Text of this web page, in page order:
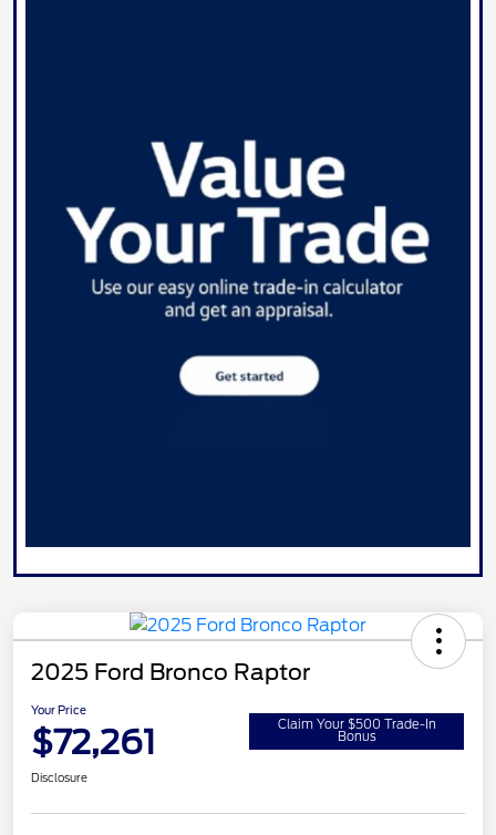
2025 Ford Bronco Raptor
Your Price
$72,261 Claim Your $500 Trade-In
Bonus
Disclosure